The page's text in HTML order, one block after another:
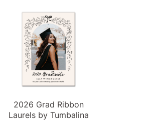
2026 Grad Ribbon
Laurels by Tumbalina